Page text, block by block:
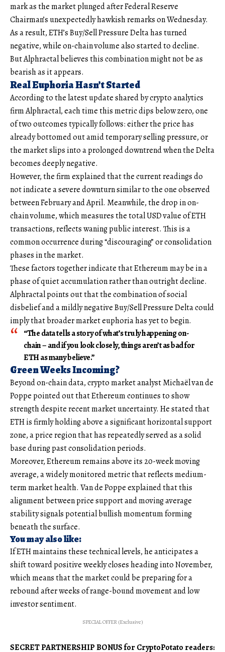
mark as the market plunged after Federal Reserve
Chairman’s unexpectedly hawkish remarks on Wednesday.
As a result, ETH’s Buy/Sell Pressure Delta has turned
negative, while on-chain volume also started to decline.
But Alphractal believes this combination might not be as
bearish as it appears.
Real Euphoria Hasn’t Started
According to the latest update shared by crypto analytics
firm Alphractal, each time this metric dips below zero, one
of two outcomes typically follows: either the price has
already bottomed out amid temporary selling pressure, or
the market slips into a prolonged downtrend when the Delta
becomes deeply negative.
However, the firm explained that the current readings do
not indicate a severe downturn similar to the one observed
between February and April. Meanwhile, the drop in on-
chain volume, which measures the total USD value of ETH
transactions, reflects waning public interest. This is a
common occurrence during “discouraging” or consolidation
phases in the market.
These factors together indicate that Ethereum may be in a
phase of quiet accumulation rather than outright decline.
Alphractal points out that the combination of social
disbelief and a mildly negative Buy/Sell Pressure Delta could
imply that broader market euphoria has yet to begin.
“The data tells a story of what’s truly happening on-
chain – and if you look closely, things aren’t as bad for
ETH as many believe.”
Green Weeks Incoming?
Beyond on-chain data, crypto market analyst Michaël van de
Poppe pointed out that Ethereum continues to show
strength despite recent market uncertainty. He stated that
ETH is firmly holding above a significant horizontal support
zone, a price region that has repeatedly served as a solid
base during past consolidation periods.
Moreover, Ethereum remains above its 20-week moving
average, a widely monitored metric that reflects medium-
term market health. Van de Poppe explained that this
alignment between price support and moving average
stability signals potential bullish momentum forming
beneath the surface.
You may also like:
If ETH maintains these technical levels, he anticipates a
shift toward positive weekly closes heading into November,
which means that the market could be preparing for a
rebound after weeks of range-bound movement and low
investor sentiment.
SPECIAL OFFER (Exclusive)
SECRET PARTNERSHIP BONUS for CryptoPotato readers: